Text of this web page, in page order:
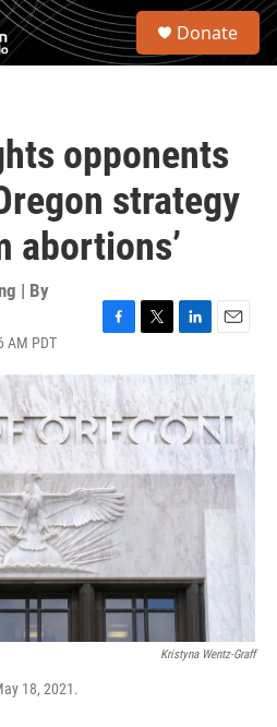
S
Donate
opponents
strategy
abortions’
| By
AM PDT
c
e
b
o
k
i
t
e
n
k
e
d
I
n
a
i
l
Kristyna Wentz-Graff
18, 2021.